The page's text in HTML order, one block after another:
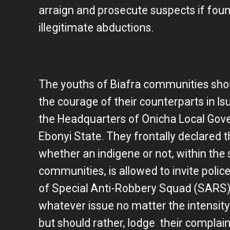
arraign and prosecute suspects if
illegitimate abductions.
The youths of Biafra communities
the courage of their counterparts in
the Headquarters of Onicha Local
Ebonyi State. They frontally declared
whether an indigene or not, within the
communities, is allowed to invite
of Special Anti-Robbery Squad
whatever issue no matter the
but should rather, lodge their